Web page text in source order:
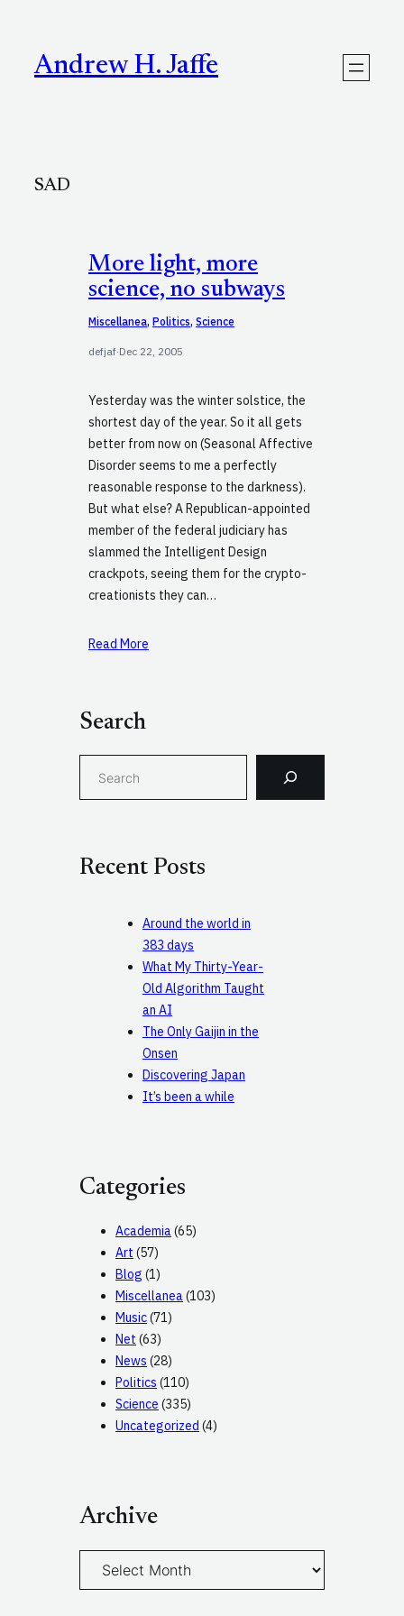
contentAndrew H. Jaffe
SAD
More light, more
science, no subways
Miscellanea, Politics, Science
defjaf·Dec 22, 2005
Yesterday was the winter solstice, the
shortest day of the year. So it all gets
better from now on (Seasonal Affective
Disorder seems to me a perfectly
reasonable response to the darkness).
But what else? A Republican-appointed
member of the federal judiciary has
slammed the Intelligent Design
crackpots, seeing them for the crypto-
creationists they can…
Read More
Search
h
Recent Posts
Around the world in
383 days
What My Thirty-Year-
Old Algorithm Taught
an AI
The Only Gaijin in the
Onsen
Discovering Japan
It’s been a while
Categories
Academia(65)
Art (57)
Blog (1)
Miscellanea(103)
Music(71)
Net (63)
News (28)
Politics (110)
Science (335)
Uncategorized (4)
Archive